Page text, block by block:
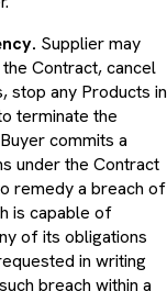
Contract, cancel
any Products in
terminate the
commits a
under the Contract
remedy a breach of
is capable of
of its obligations
in writing
breach within a